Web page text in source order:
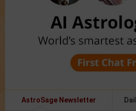
AstroSage Newsletter